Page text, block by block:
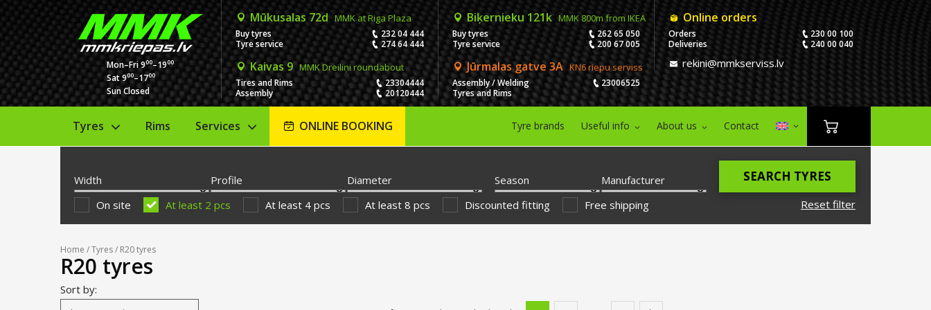
Mon–Fri 900–1900
Sat 900–1700
Sun Closed
Mūkusalas 72d MMK at Riga Plaza
Buy tyres
232 04 444
Tyre service
274 64 444
Biķernieku 121k MMK 800m from IKEA
Buy tyres
262 65 050
Tyre service
200 67 005
Kaivas 9 MMK Dreiliņi roundabout
Tires and Rims
23304444
Assembly
20120444
Jūrmalas gatve 3A KN6 riepu serviss
Assembly / Welding
23006525
Tyres and Rims
Online orders
Orders
230 00 100
Deliveries
240 00 040
rekini@mmkserviss.lv
Tyres Rims Services ONLINE BOOKING Tyre brands Useful info About us Contact
Width Profile Diameter Season
Manufacturer
Reset filter
SEARCH TYRES
On site At least 2 pcs At least 4 pcs At least 8 pcs Discounted fitting Free shipping
Home /Tyres/ R20 tyres
R20 tyres
Sort by: